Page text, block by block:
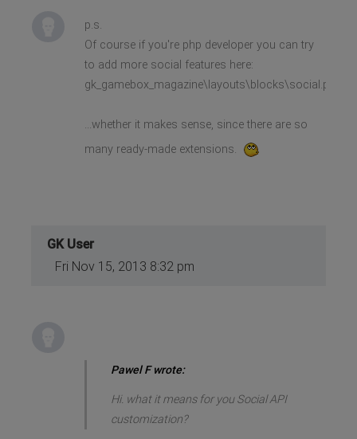
p.s.
Of course if you're php developer you can try
to add more social features here:
gk_gamebox_magazine\layouts\blocks\social.php
...whether it makes sense, since there are so
many ready-made extensions.
GK User
Fri Nov 15, 2013 8:32 pm
Pawel F wrote:
Hi. what it means for you Social API
customization?